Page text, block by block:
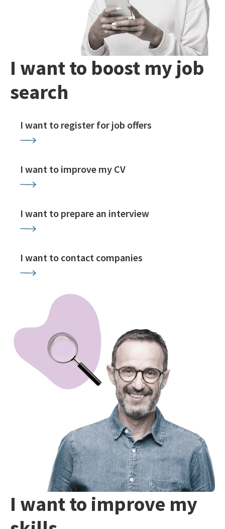
I want to boost my job
search
I want to register for job offers
I want to improve my CV
I want to prepare an interview
I want to contact companies
I want to improve my